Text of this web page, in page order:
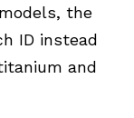
the
ID instead
and